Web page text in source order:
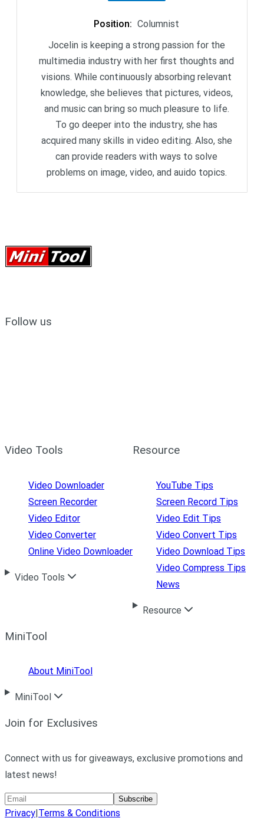
Position: Columnist
Jocelin is keeping a strong passion for the
multimedia industry with her first thoughts and
visions. While continuously absorbing relevant
knowledge, she believes that pictures, videos,
and music can bring so much pleasure to life.
To go deeper into the industry, she has
acquired many skills in video editing. Also, she
can provide readers with ways to solve
problems on image, video, and auido topics.
Follow us
Video Tools
Video Downloader
Screen Recorder
Video Editor
Video Converter
Online Video Downloader
Video Tools
Resource
YouTube Tips
Screen Record Tips
Video Edit Tips
Video Convert Tips
Video Download Tips
Video Compress Tips
News
Resource
MiniTool
About MiniTool
MiniTool
Join for Exclusives
Connect with us for giveaways, exclusive promotions and
latest news!
Subscribe
Privacy|Terms & Conditions